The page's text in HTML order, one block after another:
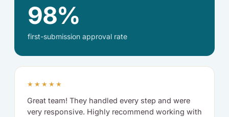
98%
first-submission approval rate
★★★★★
Great team! They handled every step and were
very responsive. Highly recommend working with